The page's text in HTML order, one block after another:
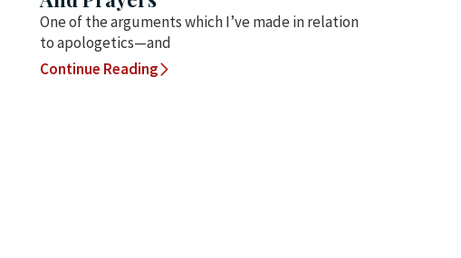
One of the arguments which I’ve made in relation
to apologetics—and
Continue Reading